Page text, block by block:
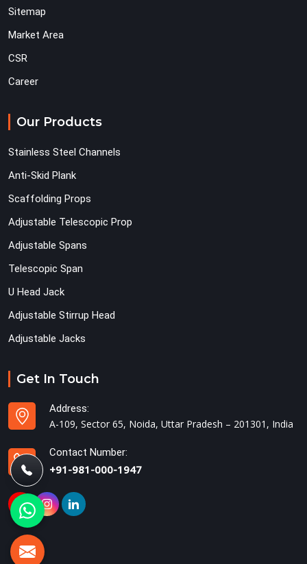
Sitemap
Market Area
CSR
Career
Our Products
Stainless Steel Channels
Anti-Skid Plank
Scaffolding Props
Adjustable Telescopic Prop
Adjustable Spans
Telescopic Span
U Head Jack
Adjustable Stirrup Head
Adjustable Jacks
Get In Touch
Address:
A-109, Sector 65, Noida, Uttar Pradesh – 201301, India
Contact Number:
+91-981-000-1947